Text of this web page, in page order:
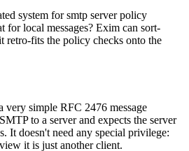
system for smtp server policy
for local messages? Exim can sort-
retro-fits the policy checks onto the
very simple RFC 2476 message
to a server and expects the server
It doesn't need any special privilege:
it is just another client.